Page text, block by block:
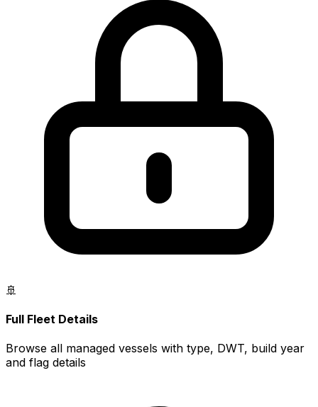
🚢
Full Fleet Details
Browse all managed vessels with type, DWT, build year
and flag details